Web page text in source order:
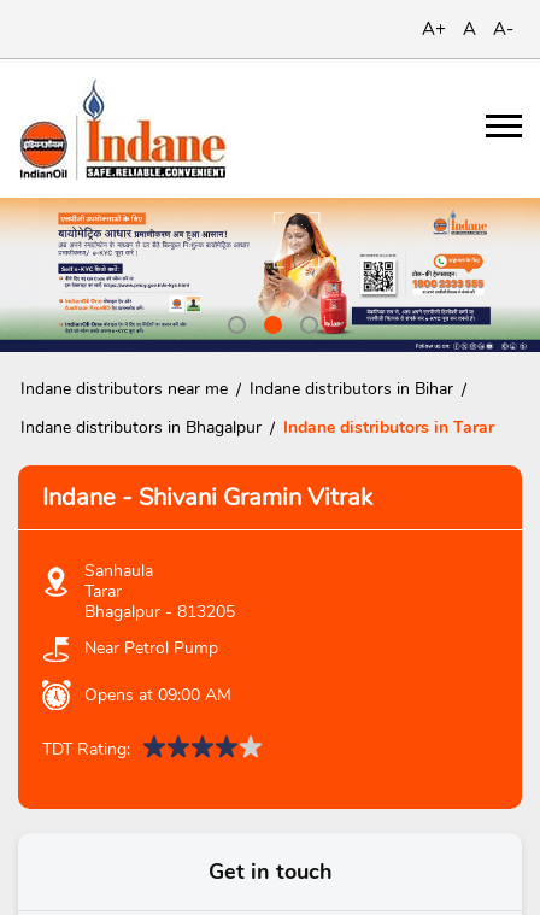
A+ A A-
Indane distributors near me
Indane distributors in Bihar
Indane distributors in Bhagalpur
Indane distributors in Tarar
Indane - Shivani Gramin Vitrak
Sanhaula
Tarar
Bhagalpur - 813205
Near Petrol Pump
Opens at 09:00 AM
TDT Rating:
Get in touch